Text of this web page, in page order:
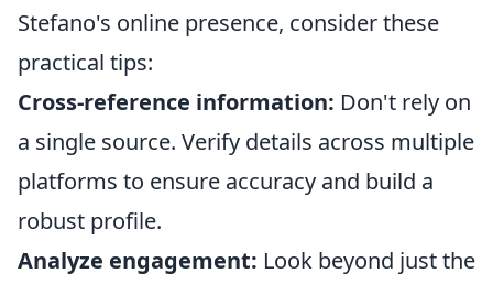
Stefano's online presence, consider these
practical tips:
Cross-reference information: Don't rely on
a single source. Verify details across multiple
platforms to ensure accuracy and build a
robust profile.
Analyze engagement: Look beyond just the